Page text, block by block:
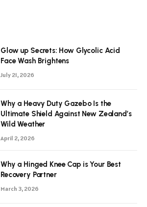
Glow up Secrets: How Glycolic Acid
Face Wash Brightens
July 21, 2026
Why a Heavy Duty Gazebo Is the
Ultimate Shield Against New Zealand’s
Wild Weather
April 2, 2026
Why a Hinged Knee Cap is Your Best
Recovery Partner
March 3, 2026